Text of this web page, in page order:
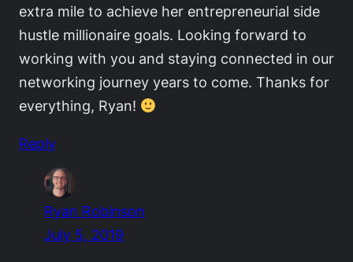
extra mile to achieve her entrepreneurial side
hustle millionaire goals. Looking forward to
working with you and staying connected in our
networking journey years to come. Thanks for
everything, Ryan!
Reply
Ryan Robinson
July 5, 2019